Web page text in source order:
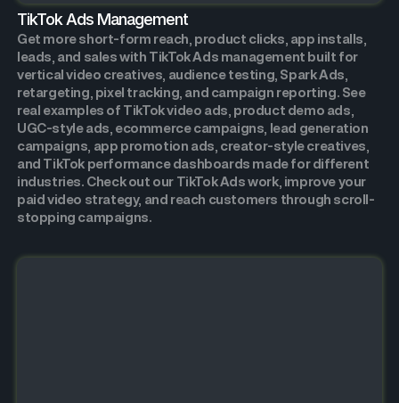
TikTok Ads Management
Get more short-form reach, product clicks, app installs,
leads, and sales with TikTok Ads management built for
vertical video creatives, audience testing, Spark Ads,
retargeting, pixel tracking, and campaign reporting. See
real examples of TikTok video ads, product demo ads,
UGC-style ads, ecommerce campaigns, lead generation
campaigns, app promotion ads, creator-style creatives,
and TikTok performance dashboards made for different
industries. Check out our TikTok Ads work, improve your
paid video strategy, and reach customers through scroll-
stopping campaigns.